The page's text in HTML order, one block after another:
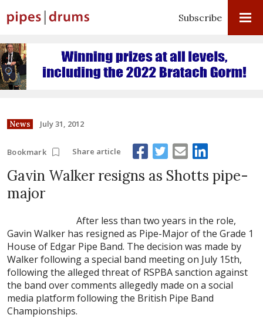
Subscribe
News July 31, 2012
Bookmark Share article
Gavin Walker resigns as Shotts pipe-
major
After less than two years in the role,
Gavin Walker has resigned as Pipe-Major of the Grade 1
House of Edgar Pipe Band. The decision was made by
Walker following a special band meeting on July 15th,
following the alleged threat of RSPBA sanction against
the band over comments allegedly made on a social
media platform following the British Pipe Band
Championships.